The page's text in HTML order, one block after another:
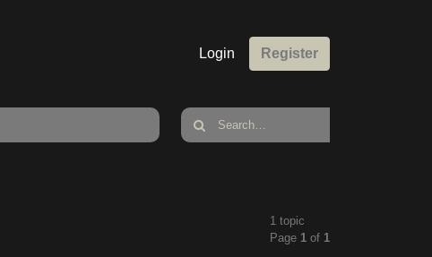
Login Register
1 topic
Page 1 of 1